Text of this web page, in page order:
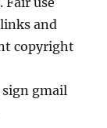
and
copyright
gmail